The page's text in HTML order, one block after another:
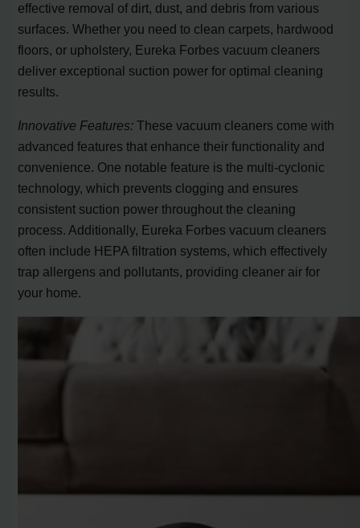
effective removal of dirt, dust, and debris from various
surfaces. Whether you need to clean carpets, hardwood
floors, or upholstery, Eureka Forbes vacuum cleaners
deliver exceptional suction power for optimal cleaning
results.
Innovative Features: These vacuum cleaners come with
advanced features that enhance their functionality and
convenience. One notable feature is the multi-cyclonic
technology, which prevents clogging and ensures
consistent suction power throughout the cleaning
process. Additionally, Eureka Forbes vacuum cleaners
often include HEPA filtration systems, which effectively
trap allergens and pollutants, providing cleaner air for
your home.